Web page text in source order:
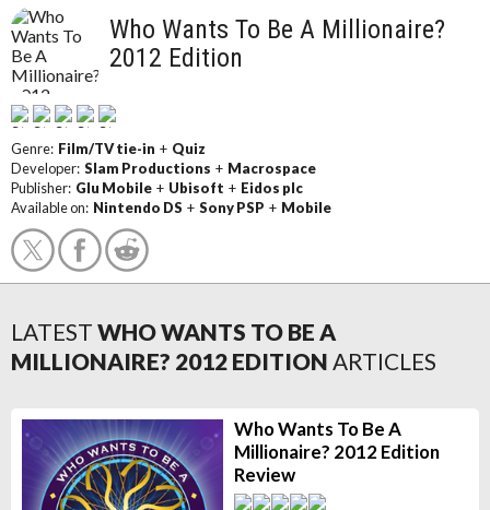
Who Wants To Be A Millionaire?
2012 Edition
Genre: Film/TV tie-in + Quiz
Developer: Slam Productions + Macrospace
Publisher: Glu Mobile + Ubisoft + Eidos plc
Available on: Nintendo DS + Sony PSP + Mobile
LATEST WHO WANTS TO BE A
MILLIONAIRE? 2012 EDITION ARTICLES
Who Wants To Be A
Millionaire? 2012 Edition
Review